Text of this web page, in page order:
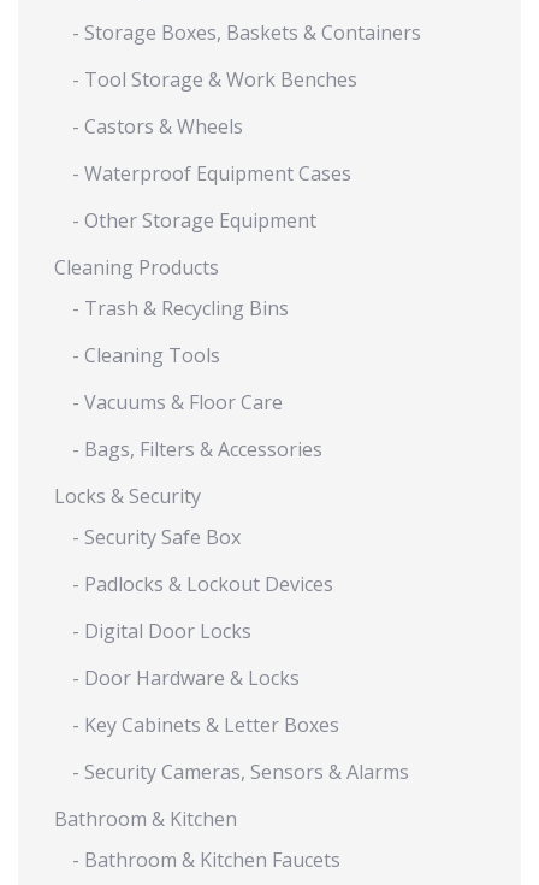
- Storage Boxes, Baskets & Containers
- Tool Storage & Work Benches
- Castors & Wheels
- Waterproof Equipment Cases
- Other Storage Equipment
Cleaning Products
- Trash & Recycling Bins
- Cleaning Tools
- Vacuums & Floor Care
- Bags, Filters & Accessories
Locks & Security
- Security Safe Box
- Padlocks & Lockout Devices
- Digital Door Locks
- Door Hardware & Locks
- Key Cabinets & Letter Boxes
- Security Cameras, Sensors & Alarms
Bathroom & Kitchen
- Bathroom & Kitchen Faucets